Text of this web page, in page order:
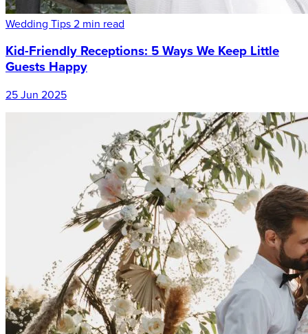
Wedding Tips2 min read
Kid-Friendly Receptions: 5 Ways We Keep Little
Guests Happy
25 Jun 2025